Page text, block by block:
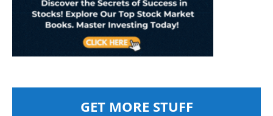
GET MORE STUFF